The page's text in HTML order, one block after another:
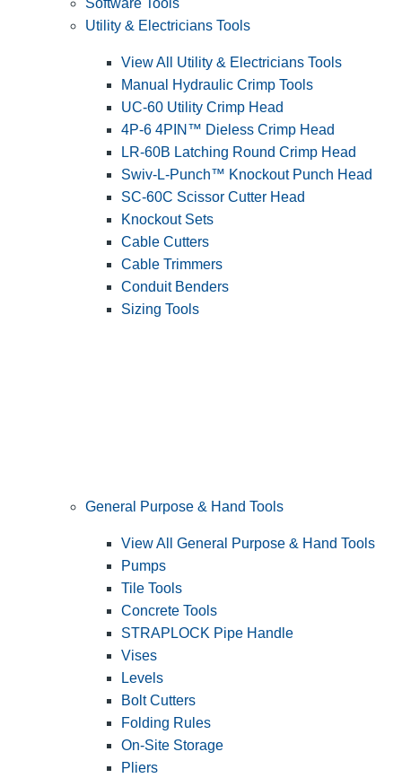
Software Tools
Utility & Electricians Tools
View All Utility & Electricians Tools
Manual Hydraulic Crimp Tools
UC-60 Utility Crimp Head
4P-6 4PIN™ Dieless Crimp Head
LR-60B Latching Round Crimp Head
Swiv-L-Punch™ Knockout Punch Head
SC-60C Scissor Cutter Head
Knockout Sets
Cable Cutters
Cable Trimmers
Conduit Benders
Sizing Tools
General Purpose & Hand Tools
View All General Purpose & Hand Tools
Pumps
Tile Tools
Concrete Tools
STRAPLOCK Pipe Handle
Vises
Levels
Bolt Cutters
Folding Rules
On-Site Storage
Pliers